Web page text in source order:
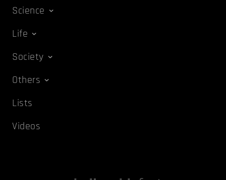
Science
Life
Society
Others
Lists
Videos